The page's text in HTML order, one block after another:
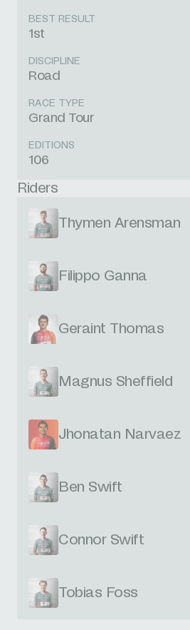
BEST RESULT
1st
DISCIPLINE
Road
RACE TYPE
Grand Tour
EDITIONS
106
Riders
Thymen Arensman
Filippo Ganna
Geraint Thomas
Magnus Sheffield
Jhonatan Narvaez
Ben Swift
Connor Swift
Tobias Foss